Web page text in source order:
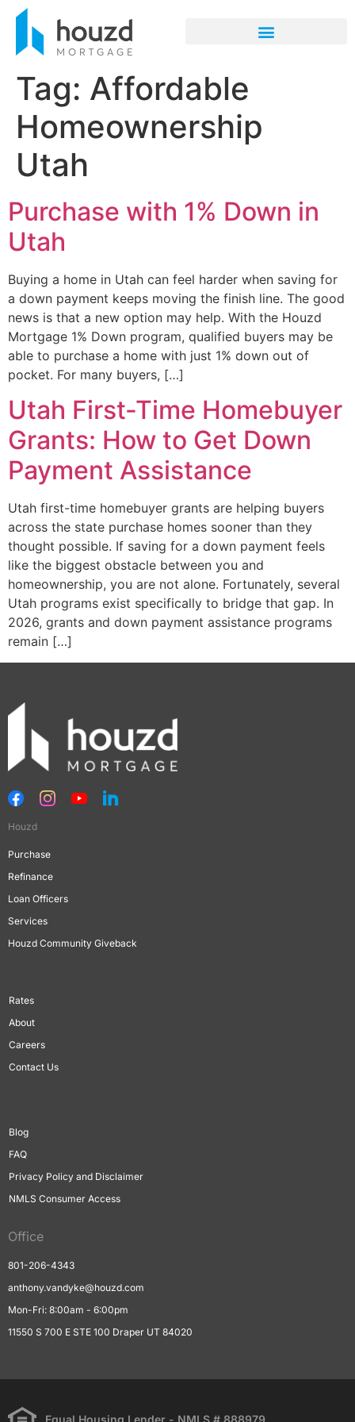
Tag: Affordable
Homeownership
Utah
Purchase with 1% Down in
Utah
Buying a home in Utah can feel harder when saving for
a down payment keeps moving the finish line. The good
news is that a new option may help. With the Houzd
Mortgage 1% Down program, qualified buyers may be
able to purchase a home with just 1% down out of
pocket. For many buyers, […]
Utah First-Time Homebuyer
Grants: How to Get Down
Payment Assistance
Utah first-time homebuyer grants are helping buyers
across the state purchase homes sooner than they
thought possible. If saving for a down payment feels
like the biggest obstacle between you and
homeownership, you are not alone. Fortunately, several
Utah programs exist specifically to bridge that gap. In
2026, grants and down payment assistance programs
remain […]
Houzd
Purchase
Refinance
Loan Officers
Services
Houzd Community Giveback
Rates
About
Careers
Contact Us
Blog
FAQ
Privacy Policy and Disclaimer
NMLS Consumer Access
Office
801-206-4343
anthony.vandyke@houzd.com
Mon-Fri: 8:00am - 6:00pm
11550 S 700 E STE 100 Draper UT 84020